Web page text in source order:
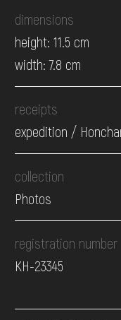
dimensions
height: 11.5 cm
width: 7.8 cm
receipts
expedition /
collection
Photos
registration number
КН-23345